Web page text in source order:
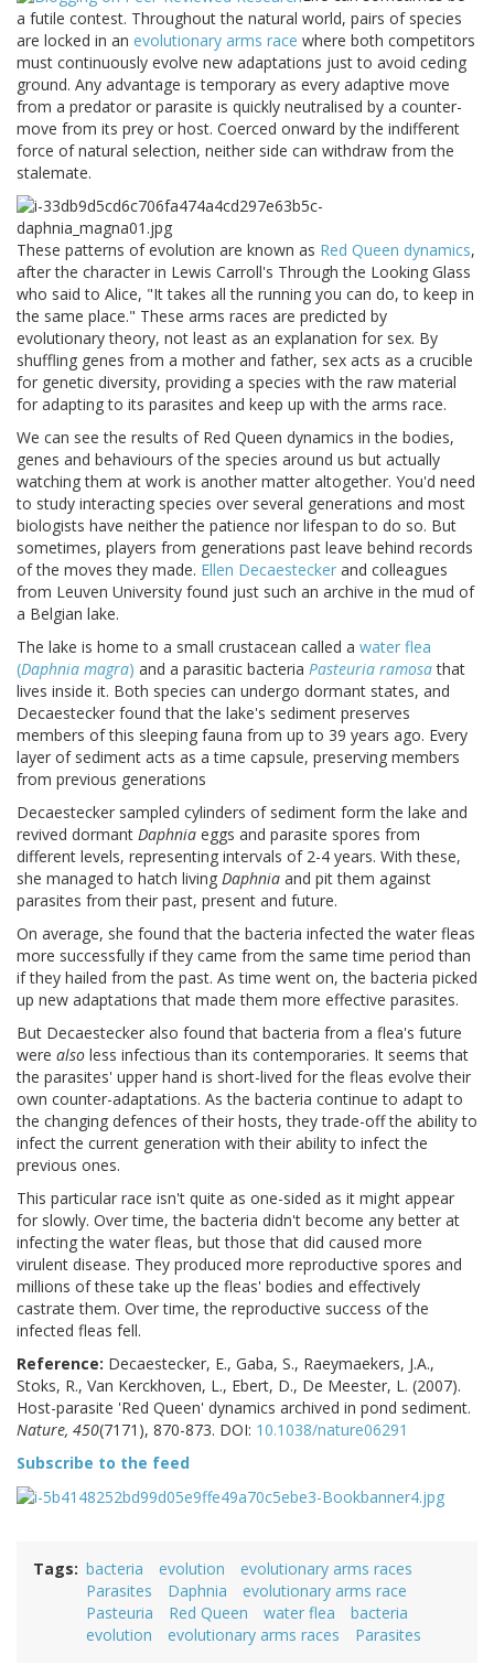
a futile contest. Throughout the natural world, pairs of species
are locked in an evolutionary arms race where both competitors
must continuously evolve new adaptations just to avoid ceding
ground. Any advantage is temporary as every adaptive move
from a predator or parasite is quickly neutralised by a counter-
move from its prey or host. Coerced onward by the indifferent
force of natural selection, neither side can withdraw from the
stalemate.
These patterns of evolution are known as Red Queen dynamics,
after the character in Lewis Carroll's Through the Looking Glass
who said to Alice, "It takes all the running you can do, to keep in
the same place." These arms races are predicted by
evolutionary theory, not least as an explanation for sex. By
shuffling genes from a mother and father, sex acts as a crucible
for genetic diversity, providing a species with the raw material
for adapting to its parasites and keep up with the arms race.
We can see the results of Red Queen dynamics in the bodies,
genes and behaviours of the species around us but actually
watching them at work is another matter altogether. You'd need
to study interacting species over several generations and most
biologists have neither the patience nor lifespan to do so. But
sometimes, players from generations past leave behind records
of the moves they made. Ellen Decaestecker and colleagues
from Leuven University found just such an archive in the mud of
a Belgian lake.
The lake is home to a small crustacean called a water flea
(Daphnia magra) and a parasitic bacteria Pasteuria ramosathat
lives inside it. Both species can undergo dormant states, and
Decaestecker found that the lake's sediment preserves
members of this sleeping fauna from up to 39 years ago. Every
layer of sediment acts as a time capsule, preserving members
from previous generations
Decaestecker sampled cylinders of sediment form the lake and
revived dormant Daphnia eggs and parasite spores from
different levels, representing intervals of 2-4 years. With these,
she managed to hatch living Daphnia and pit them against
parasites from their past, present and future.
On average, she found that the bacteria infected the water fleas
more successfully if they came from the same time period than
if they hailed from the past. As time went on, the bacteria picked
up new adaptations that made them more effective parasites.
But Decaestecker also found that bacteria from a flea's future
were also less infectious than its contemporaries. It seems that
the parasites' upper hand is short-lived for the fleas evolve their
own counter-adaptations. As the bacteria continue to adapt to
the changing defences of their hosts, they trade-off the ability to
infect the current generation with their ability to infect the
previous ones.
This particular race isn't quite as one-sided as it might appear
for slowly. Over time, the bacteria didn't become any better at
infecting the water fleas, but those that did caused more
virulent disease. They produced more reproductive spores and
millions of these take up the fleas' bodies and effectively
castrate them. Over time, the reproductive success of the
infected fleas fell.
Reference: Decaestecker, E., Gaba, S., Raeymaekers, J.A.,
Stoks, R., Van Kerckhoven, L., Ebert, D., De Meester, L. (2007).
Host-parasite 'Red Queen' dynamics archived in pond sediment.
Nature, 450(7171), 870-873. DOI: 10.1038/nature06291
Subscribe to the feed
Tags bacteria evolution
evolutionary arms races
Parasites
Daphnia
evolutionary arms race
Pasteuria
Red Queen water flea
bacteria
evolution
evolutionary arms races Parasites